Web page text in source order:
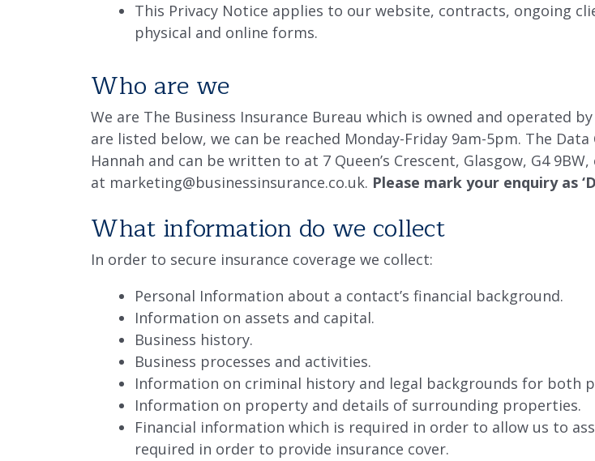
This Privacy Notice applies to our website, contracts, ongoing
physical and online forms.
Who are we
We are The Business Insurance Bureau which is owned and operated
are listed below, we can be reached Monday-Friday 9am-5pm. The
Hannah and can be written to at 7 Queen’s Crescent, Glasgow, G4
at marketing@businessinsurance.co.uk. Please mark your enquiry as
What information do we collect
In order to secure insurance coverage we collect:
Personal Information about a contact’s financial background.
Information on assets and capital.
Business history.
Business processes and activities.
Information on criminal history and legal backgrounds for both
Information on property and details of surrounding properties.
Financial information which is required in order to allow us to
required in order to provide insurance cover.